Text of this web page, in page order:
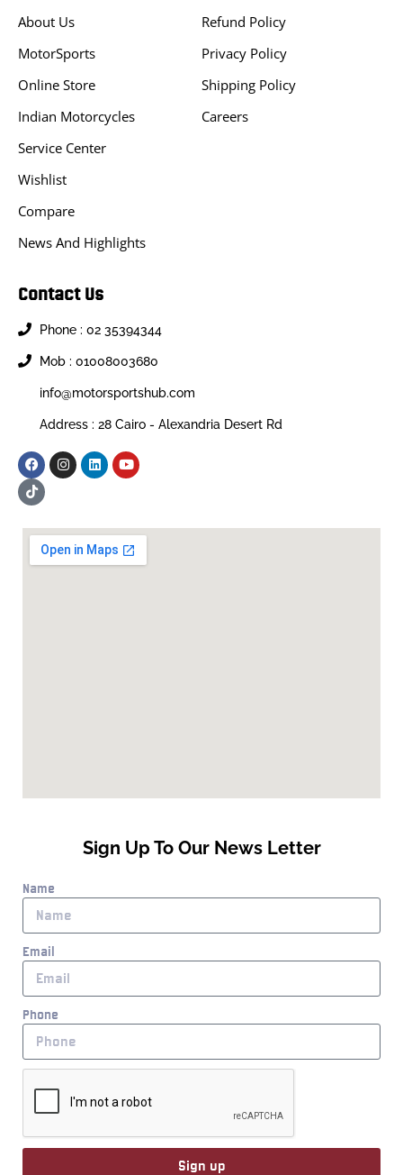
About Us
MotorSports
Online Store
Indian Motorcycles
Service Center
Wishlist
Compare
News And Highlights
Refund Policy
Privacy Policy
Shipping Policy
Careers
Contact Us
Phone : 02 35394344
Mob : 01008003680
info@motorsportshub.com
Address : 28 Cairo - Alexandria Desert Rd
Sign Up To Our News Letter
Name
Email
Phone
Sign up